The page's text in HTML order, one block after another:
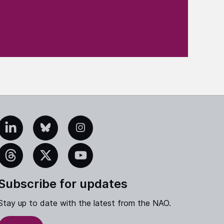
BlueskyInstagram
X YouTube
for updates
up to date with the latest from the NAO.